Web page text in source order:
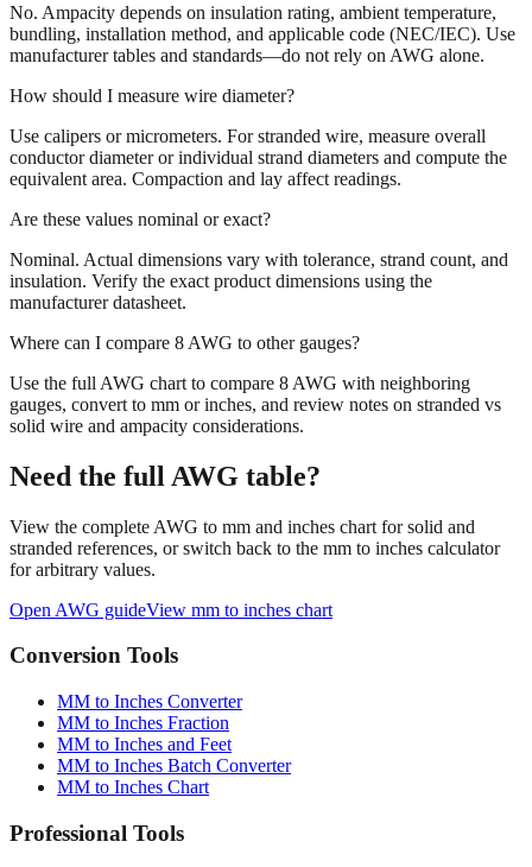
No. Ampacity depends on insulation rating, ambient temperature,
bundling, installation method, and applicable code (NEC/IEC). Use
manufacturer tables and standards—do not rely on AWG alone.
How should I measure wire diameter?
Use calipers or micrometers. For stranded wire, measure overall
conductor diameter or individual strand diameters and compute the
equivalent area. Compaction and lay affect readings.
Are these values nominal or exact?
Nominal. Actual dimensions vary with tolerance, strand count, and
insulation. Verify the exact product dimensions using the
manufacturer datasheet.
Where can I compare 8 AWG to other gauges?
Use the full AWG chart to compare 8 AWG with neighboring
gauges, convert to mm or inches, and review notes on stranded vs
solid wire and ampacity considerations.
Need the full AWG table?
View the complete AWG to mm and inches chart for solid and
stranded references, or switch back to the mm to inches calculator
for arbitrary values.
Open AWG guideView mm to inches chart
Conversion Tools
MM to Inches Converter
MM to Inches Fraction
MM to Inches and Feet
MM to Inches Batch Converter
MM to Inches Chart
Professional Tools